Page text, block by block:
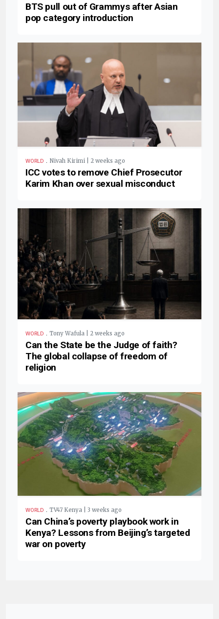
BTS pull out of Grammys after Asian
pop category introduction
WORLD . Nivah Kirimi | 2 weeks ago
ICC votes to remove Chief Prosecutor
Karim Khan over sexual misconduct
WORLD . Tony Wafula | 2 weeks ago
Can the State be the Judge of faith?
The global collapse of freedom of
religion
WORLD . TV47 Kenya | 3 weeks ago
Can China’s poverty playbook work in
Kenya? Lessons from Beijing’s targeted
war on poverty